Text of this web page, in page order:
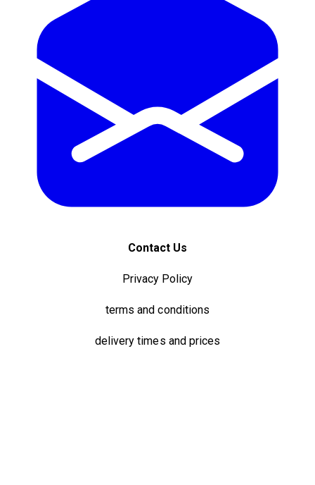
Contact Us
Privacy Policy
terms and conditions
delivery times and prices